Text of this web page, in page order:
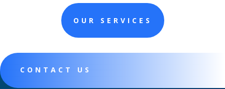
OUR SERVICES
CONTACT US